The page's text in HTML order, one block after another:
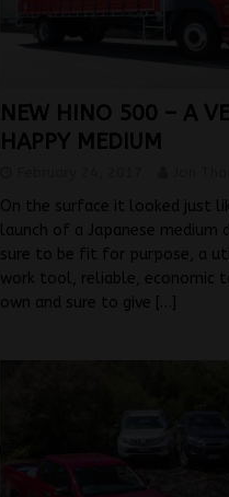
NEW HINO 500 – A
HAPPY MEDIUM
On the surface it looked just
launch of a Japanese medium
sure to be fit for purpose, a
work tool, reliable, economic
own and sure to give